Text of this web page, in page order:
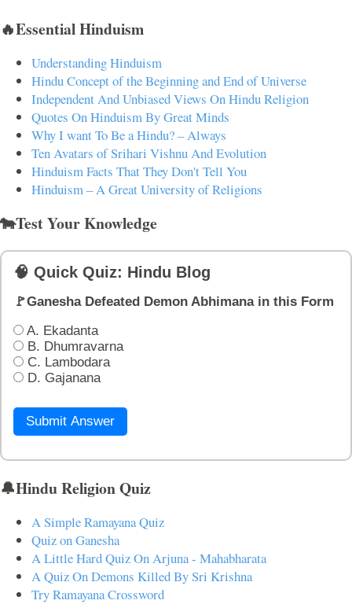
🔥Essential Hinduism
Understanding Hinduism
Hindu Concept of the Beginning and End of Universe
Independent And Unbiased Views On Hindu Religion
Quotes On Hinduism By Great Minds
Why I want To Be a Hindu? – Always
Ten Avatars of Srihari Vishnu And Evolution
Hinduism Facts That They Don't Tell You
Hinduism – A Great University of Religions
🐄Test Your Knowledge
🧠 Quick Quiz: Hindu Blog
🚩Ganesha Defeated Demon Abhimana in this Form
A. Ekadanta
B. Dhumravarna
C. Lambodara
D. Gajanana
Submit Answer
🔔Hindu Religion Quiz
A Simple Ramayana Quiz
Quiz on Ganesha
A Little Hard Quiz On Arjuna - Mahabharata
A Quiz On Demons Killed By Sri Krishna
Try Ramayana Crossword